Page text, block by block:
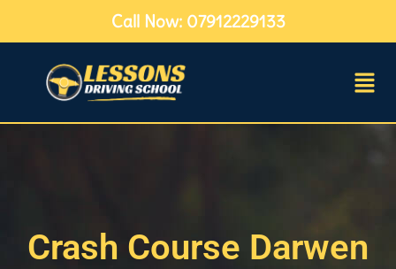
Call Now: 07912229133
Crash Course Darwen